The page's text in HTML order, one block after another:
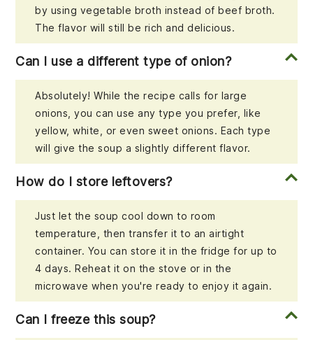
by using vegetable broth instead of beef broth.
The flavor will still be rich and delicious.
Can I use a different type of onion?
Absolutely! While the recipe calls for large
onions, you can use any type you prefer, like
yellow, white, or even sweet onions. Each type
will give the soup a slightly different flavor.
How do I store leftovers?
Just let the soup cool down to room
temperature, then transfer it to an airtight
container. You can store it in the fridge for up to
4 days. Reheat it on the stove or in the
microwave when you're ready to enjoy it again.
Can I freeze this soup?